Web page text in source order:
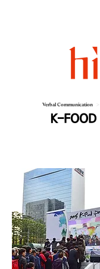
Verbal Communication >
K-FOOD